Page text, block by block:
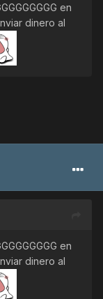
en
dinero al
en
dinero al